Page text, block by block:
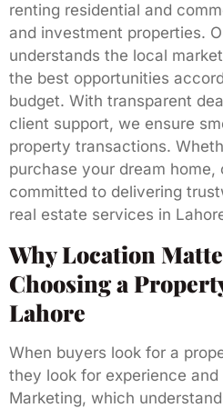
renting residential and
and investment properties.
understands the local
the best opportunities
budget. With transparent
client support, we ensure
property transactions.
purchase your dream home,
committed to delivering
real estate services in
Why Location
Choosing a
Lahore
When buyers look for a
they look for experience
Marketing, which